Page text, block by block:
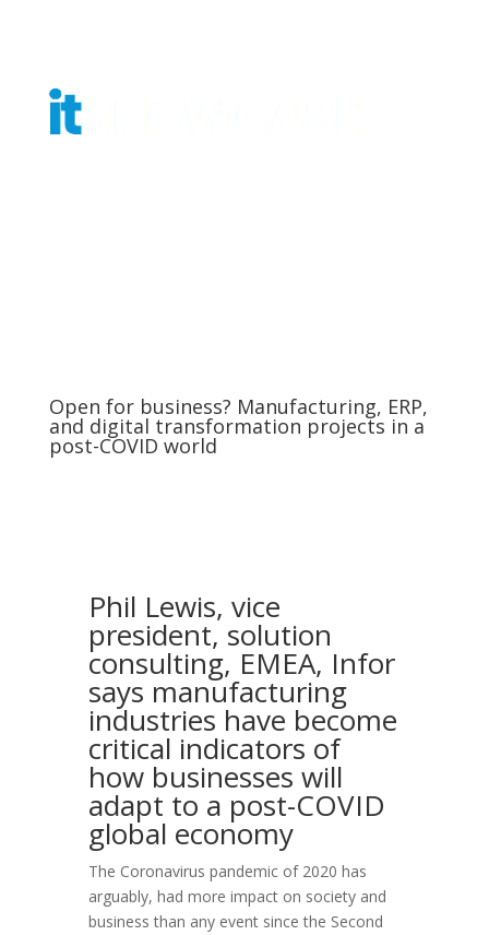
Open for business? Manufacturing, ERP,
and digital transformation projects in a
post-COVID world
Phil Lewis, vice
president, solution
consulting, EMEA, Infor
says manufacturing
industries have become
critical indicators of
how businesses will
adapt to a post-COVID
global economy
The Coronavirus pandemic of 2020 has
arguably, had more impact on society and
business than any event since the Second